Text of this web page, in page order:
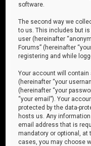
software.
The second way we
to us. This includes but
user (hereinafter
Forums” (hereinafter
registering and while
Your account will
(hereinafter “your
(hereinafter “your
“your email”). Your
protected by the data-
hosts us. Any
email address that is
mandatory or optional, at
cases, you may choose